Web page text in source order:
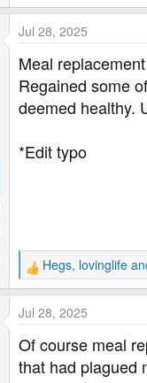
Jul 28, 2025
Meal
Regained some
deemed healthy.
*Edit typo
R
e
c
t
i
o
Hegs, lovinglife
Jul 28, 2025
Of course meal
that had plagued